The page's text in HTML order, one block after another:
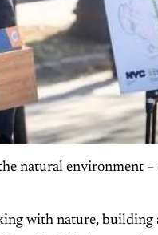
natural environment
with nature, building